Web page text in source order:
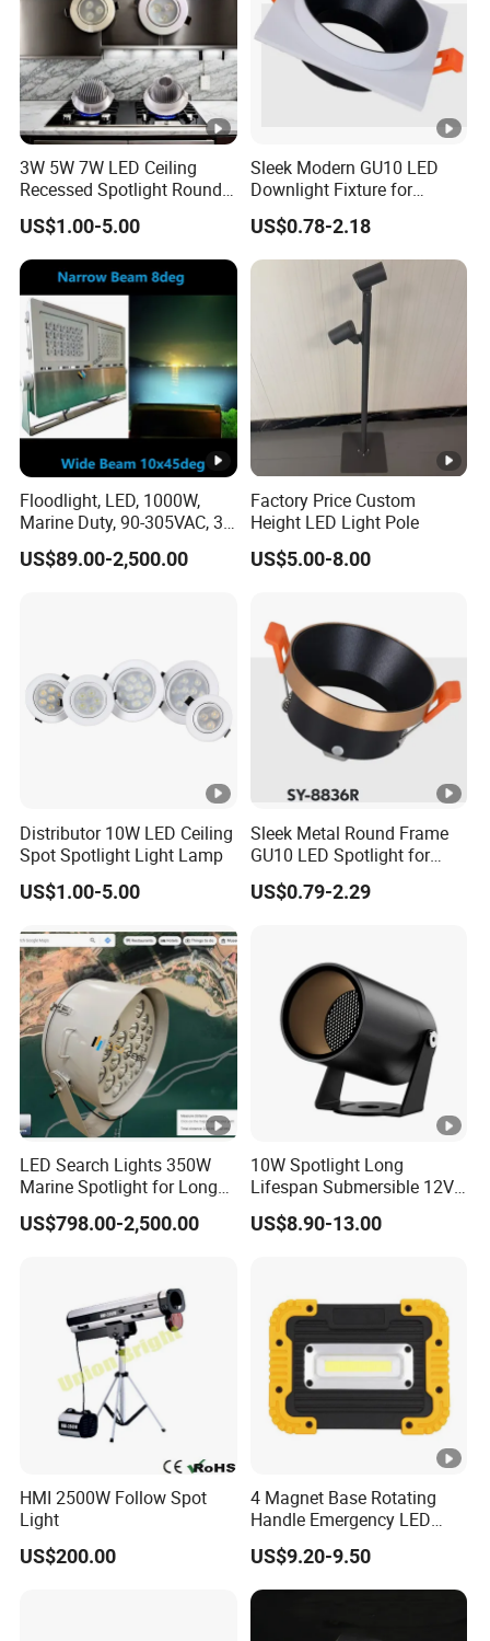
3W 5W 7W LED Ceiling
Recessed Spotlight Round
Spot Down Light
US$1.00-5.00
Sleek Modern GU10 LED
Downlight Fixture for
Stylish Interiors
US$0.78-2.18
Floodlight, LED, 1000W,
Marine Duty, 90-305VAC, 30
Degree, Dimmable,
Spotlight Lighting
US$89.00-2,500.00
Factory Price Custom
Height LED Light Pole
US$5.00-8.00
Distributor 10W LED Ceiling
Spot Spotlight Light Lamp
US$1.00-5.00
Sleek Metal Round Frame
GU10 LED Spotlight for
Modern Interiors
US$0.79-2.29
LED Search Lights 350W
Marine Spotlight for Long
Distance 3000m-5000m
US$798.00-2,500.00
10W Spotlight Long
Lifespan Submersible 12V
24V COB Spotlight Garden
Water Feature Lighting 3W
Spotlight
US$8.90-13.00
HMI 2500W Follow Spot
Light
US$200.00
4 Magnet Base Rotating
Handle Emergency LED
Spot Light with Power Bank
Function Portable Car
Inspection Working Lamp
Waterproof Ipx5 Emergency
US$9.20-9.50